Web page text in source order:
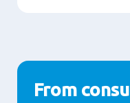
From